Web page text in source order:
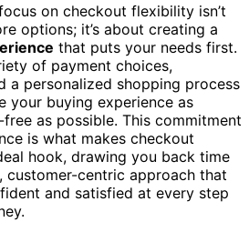
on checkout flexibility isn’t
options; it’s about creating a
that puts your needs first.
of payment choices,
a personalized shopping process
your buying experience as
as possible. This commitment
is what makes checkout
hook, drawing you back time
customer-centric approach that
and satisfied at every step